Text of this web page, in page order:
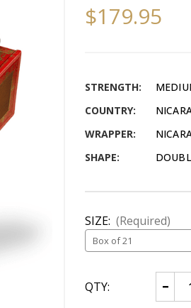
$179.95
STRENGTH:
COUNTRY:
WRAPPER:
SHAPE:
SIZE: (Required)
CURRENT
STOCK:
QTY: